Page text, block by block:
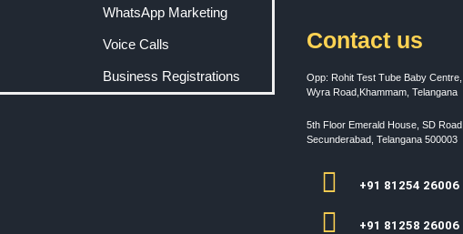
WhatsApp Marketing
Voice Calls
Business Registrations
Contact us
Opp: Rohit Test Tube Baby Centre,
Wyra Road,Khammam, Telangana
5th Floor Emerald House, SD Road,
Secunderabad, Telangana 500003
+91 81254 26006
+91 81258 26006